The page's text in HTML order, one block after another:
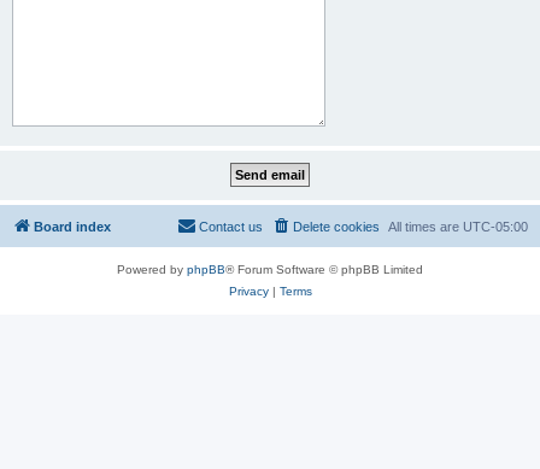
Board index All times are UTC-05:00
Delete cookies
Contact us
Powered by phpBB® Forum Software © phpBB Limited
Privacy| Terms